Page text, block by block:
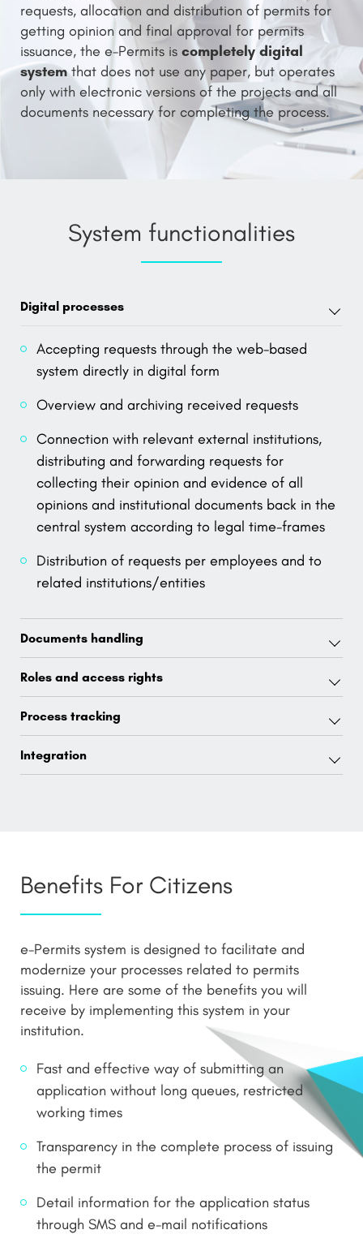
requests, allocation and distribution of permits for
getting opinion and final approval for permits
issuance, the e-Permits is completely digital
system that does not use any paper, but operates
only with electronic versions of the projects and all
documents necessary for completing the process.
System functionalities
Digital processes
Accepting requests through the web-based
system directly in digital form
Overview and archiving received requests
Connection with relevant external institutions,
distributing and forwarding requests for
collecting their opinion and evidence of all
opinions and institutional documents back in the
central system according to legal time-frames
Distribution of requests per employees and to
related institutions/entities
Documents handling
Roles and access rights
Process tracking
Integration
Benefits For Citizens
e-Permits system is designed to facilitate and
modernize your processes related to permits
issuing. Here are some of the benefits you will
receive by implementing this system in your
institution.
Fast and effective way of submitting an
application without long queues, restricted
working times
Transparency in the complete process of issuing
the permit
Detail information for the application status
through SMS and e-mail notifications